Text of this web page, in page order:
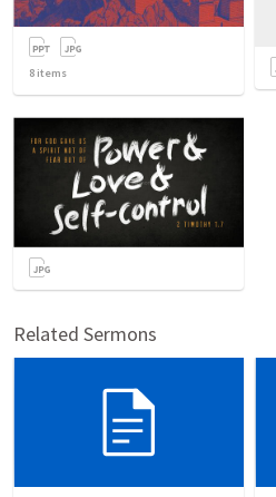
8 items
Related Sermons